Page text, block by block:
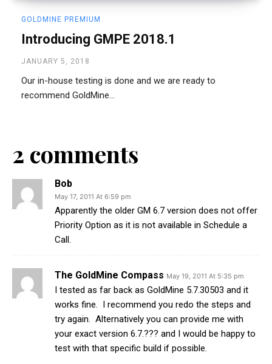
GOLDMINE PREMIUM
Introducing GMPE 2018.1
JANUARY 5, 2018
Our in-house testing is done and we are ready to
recommend GoldMine...
2 comments
Bob
May 17, 2011 At 6:59 pm
Apparently the older GM 6.7 version does not offer
Priority Option as it is not available in Schedule a
Call.
The GoldMine Compass May 19, 2011 At 5:35 pm
I tested as far back as GoldMine 5.7.30503 and it
works fine. I recommend you redo the steps and
try again. Alternatively you can provide me with
your exact version 6.7.??? and I would be happy to
test with that specific build if possible.